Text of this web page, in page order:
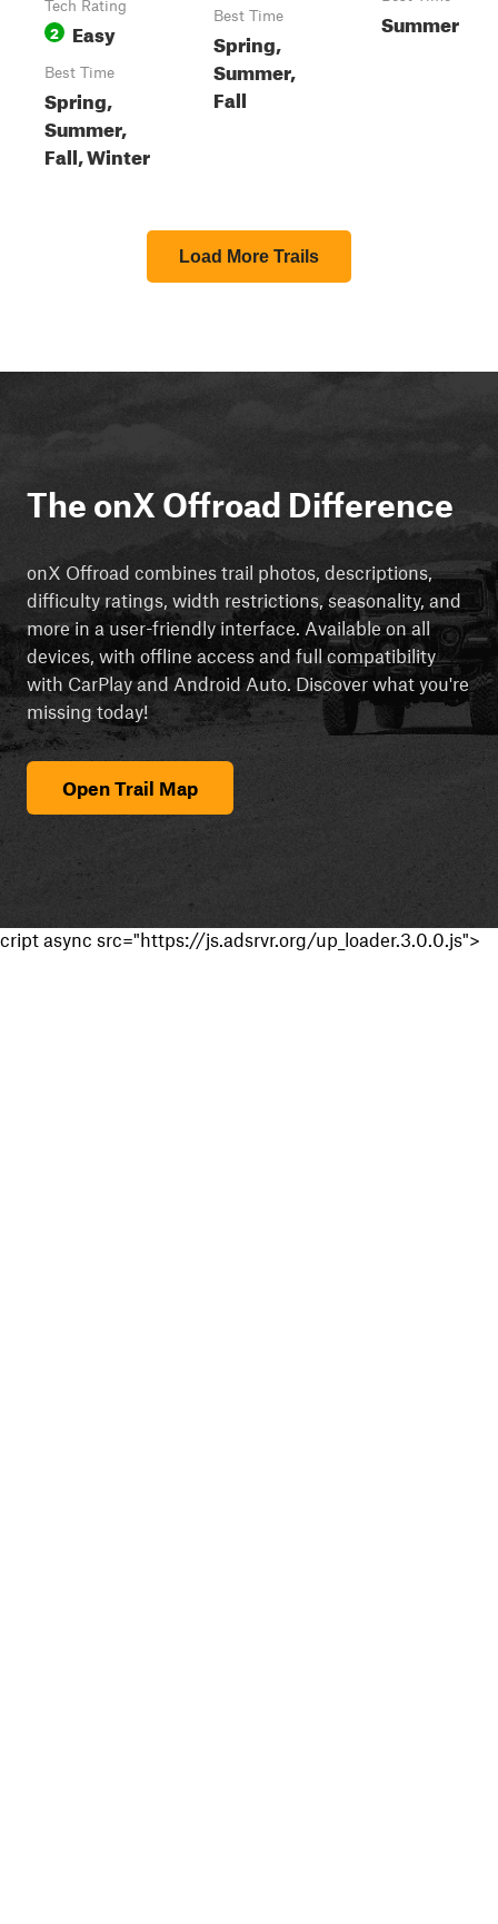
Tech Rating
2 Easy
Best Time
Spring,
Summer,
Fall, Winter
Best Time
Spring,
Summer,
Fall
Summer
Load More Trails
The onX Offroad Difference
onX Offroad combines trail photos, descriptions,
difficulty ratings, width restrictions, seasonality, and
more in a user-friendly interface. Available on all
devices, with offline access and full compatibility
with CarPlay and Android Auto. Discover what you're
missing today!
Open Trail Map
cript async src="https://js.adsrvr.org/up_loader.3.0.0.js">